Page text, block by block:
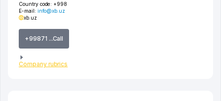
Country code: +998
E-mail: info@xb.uz
xb.uz
+99871 ...Call
Company rubrics